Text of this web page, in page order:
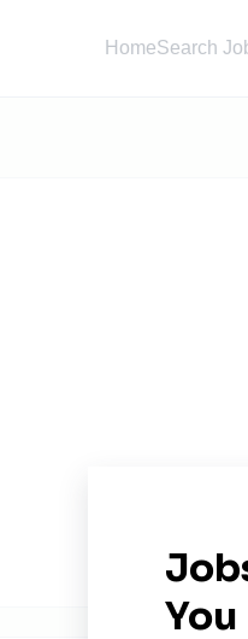
HomeSearch